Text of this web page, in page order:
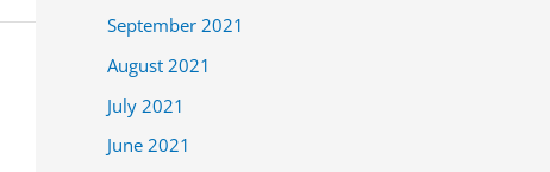
September 2021
August 2021
July 2021
June 2021